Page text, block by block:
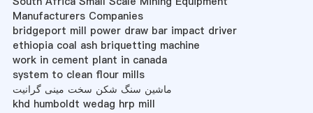
Manufacturers Companies
bridgeport mill power draw bar impact driver
ethiopia coal ash briquetting machine
work in cement plant in canada
system to clean flour mills
ماشین سنگ شکن سخت مینی گرانیت
khd humboldt wedag hrp mill